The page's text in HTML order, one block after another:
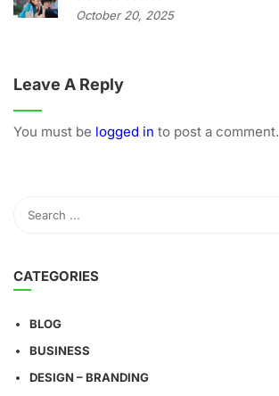
October 20, 2025
Leave A Reply
You must be logged in to post a comment.
CATEGORIES
BLOG
BUSINESS
DESIGN – BRANDING